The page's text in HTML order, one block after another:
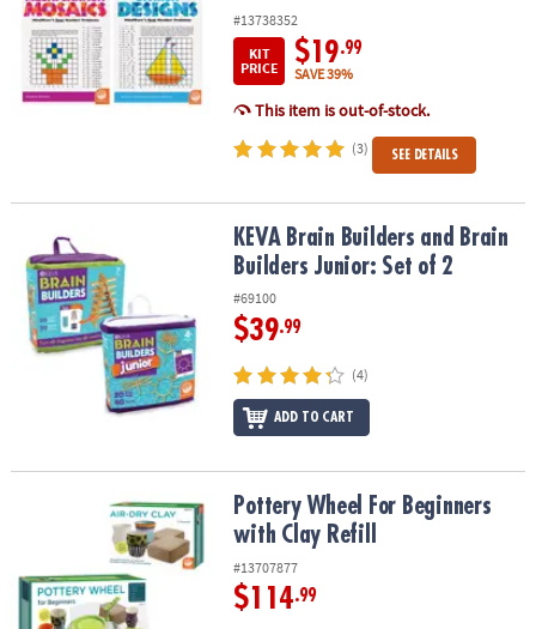
#13738352
KIT
PRICE
$19.99
SAVE 39%
This item is out-of-stock.
(3) SEE DETAILS
KEVA Brain Builders and Brain Builders Junior: Set of 2
KEVA Brain Builders and Brain
Builders Junior: Set of 2
#69100
$39.99
(4)
ADD TO CART
Pottery Wheel For Beginners with Clay RefillPottery Wheel For Beginners
with Clay Refill
#13707877
$114.99